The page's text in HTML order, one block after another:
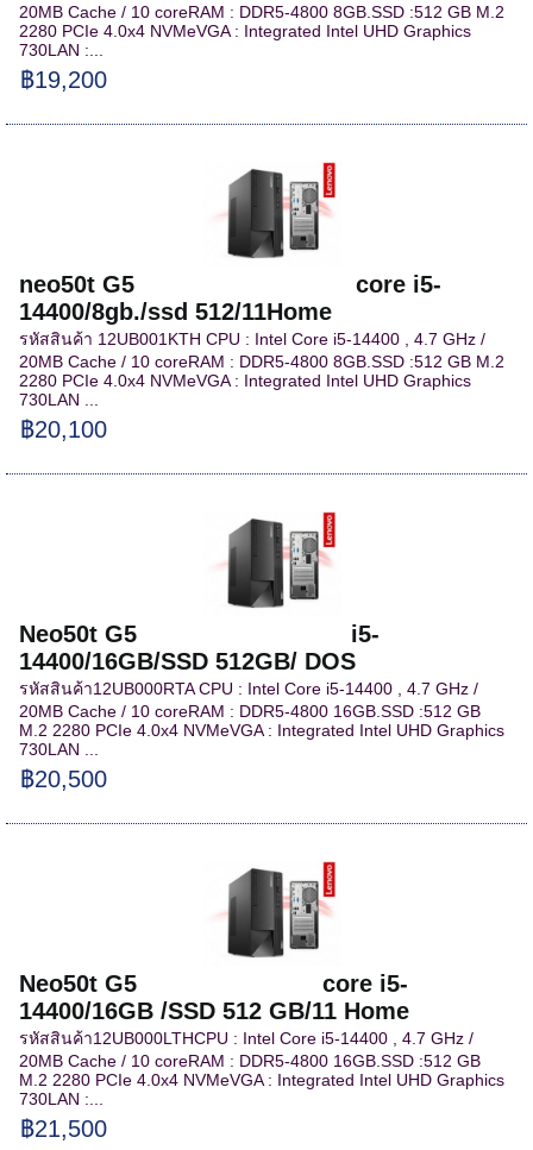
20MB Cache / 10 coreRAM : DDR5-4800 8GB.SSD :512 GB M.2
2280 PCIe 4.0x4 NVMeVGA : Integrated Intel UHD Graphics
730LAN :...
฿19,200
neo50t G5 core i5-
14400/8gb./ssd 512/11Home
รหัสสินค้า 12UB001KTH CPU : Intel Core i5-14400 , 4.7 GHz /
20MB Cache / 10 coreRAM : DDR5-4800 8GB.SSD :512 GB M.2
2280 PCIe 4.0x4 NVMeVGA : Integrated Intel UHD Graphics
730LAN ...
฿20,100
Neo50t G5 i5-
14400/16GB/SSD 512GB/ DOS
รหัสสินค้า12UB000RTA CPU : Intel Core i5-14400 , 4.7 GHz /
20MB Cache / 10 coreRAM : DDR5-4800 16GB.SSD :512 GB
M.2 2280 PCIe 4.0x4 NVMeVGA : Integrated Intel UHD Graphics
730LAN ...
฿20,500
Neo50t G5 core i5-
14400/16GB /SSD 512 GB/11 Home
รหัสสินค้า12UB000LTHCPU : Intel Core i5-14400 , 4.7 GHz /
20MB Cache / 10 coreRAM : DDR5-4800 16GB.SSD :512 GB
M.2 2280 PCIe 4.0x4 NVMeVGA : Integrated Intel UHD Graphics
730LAN :...
฿21,500